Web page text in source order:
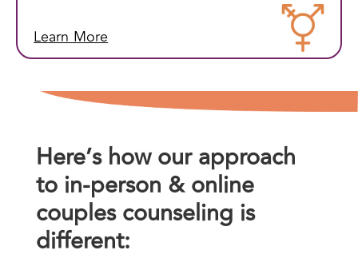
Learn More
Here’s how our approach
to in-person & online
couples counseling is
different: